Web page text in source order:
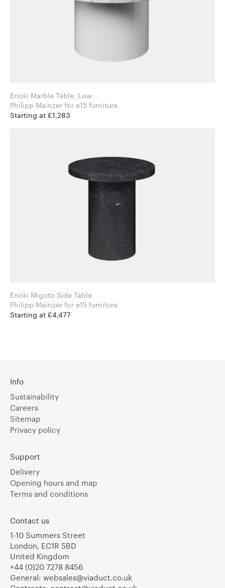
Enoki Marble Table, Low
Philipp Mainzer for e15 furniture
Starting at £1,283
Enoki Migoto Side Table
Philipp Mainzer for e15 furniture
Starting at £4,477
Info
Sustainability
Careers
Sitemap
Privacy policy
Support
Delivery
Opening hours and map
Terms and conditions
Contact us
1-10 Summers Street
London, EC1R 5BD
United Kingdom
+44 (0)20 7278 8456
General: websales@viaduct.co.uk